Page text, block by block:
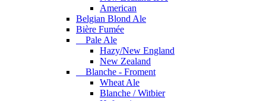
American
Belgian Blond Ale
Bière Fumée
Pale Ale
Hazy/New England
New Zealand
Blanche - Froment
Wheat Ale
Blanche / Witbier